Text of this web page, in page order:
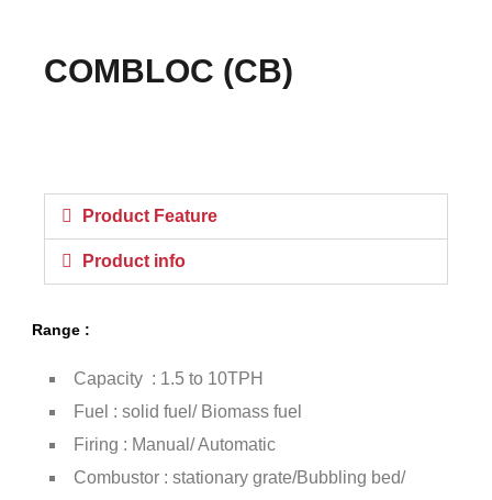
COMBLOC (CB)
Product Feature
Product info
Range :
Capacity : 1.5 to 10TPH
Fuel : solid fuel/ Biomass fuel
Firing : Manual/ Automatic
Combustor : stationary grate/Bubbling bed/